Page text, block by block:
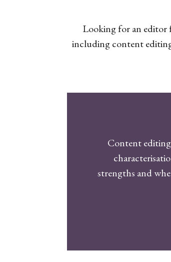
Looking for an editor
including content
Content
strengths and